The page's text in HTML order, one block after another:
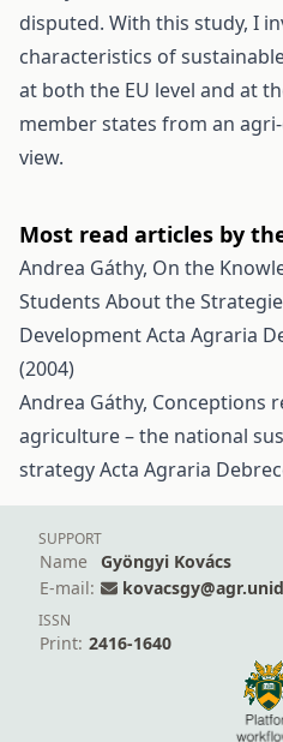
disputed. With this study, I
characteristics of
at both the EU level and at
member states from an
view.
Most read articles by
Andrea Gáthy, On the
Students About the
DevelopmentActa Agraria
(2004)
Andrea Gáthy, Conceptions
agriculture – the national
strategyActa Agraria
SUPPORT
Name
Gyöngyi Kovács
E-mail:
ISSN
Print: 2416-1640